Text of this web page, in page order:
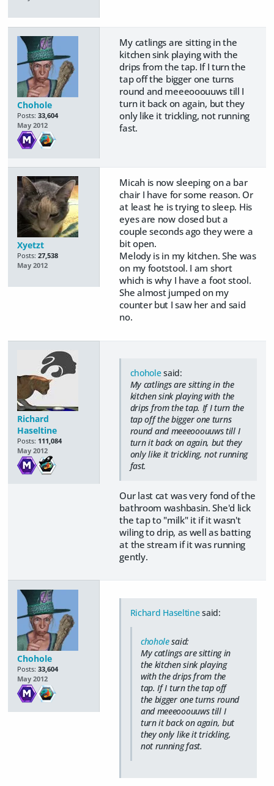
Chohole
Posts: 33,604
May 2012
My catlings are sitting in the
kitchen sink playing with the
drips from the tap. If I turn the
tap off the bigger one turns
round and meeeooouuws till I
turn it back on again, but they
only like it trickling, not running
fast.
Xyetzt
Posts: 27,538
May 2012
Micah is now sleeping on a bar
chair I have for some reason. Or
at least he is trying to sleep. His
eyes are now closed but a
couple seconds ago they were a
bit open.
Melody is in my kitchen. She was
on my footstool. I am short
which is why I have a foot stool.
She almost jumped on my
counter but I saw her and said
no.
Richard
Haseltine
Posts: 111,084
May 2012
choholesaid:
My catlings are sitting in the
kitchen sink playing with the
drips from the tap. If I turn the
tap off the bigger one turns
round and meeeooouuws till I
turn it back on again, but they
only like it trickling, not running
fast.
Our last cat was very fond of the
bathroom washbasin. She'd lick
the tap to "milk" it if it wasn't
wiling to drip, as well as batting
at the stream if it was running
gently.
Chohole
Posts: 33,604
May 2012
Richard Haseltinesaid:
choholesaid:
My catlings are sitting in
the kitchen sink playing
with the drips from the
tap. If I turn the tap off
the bigger one turns round
and meeeooouuws till I
turn it back on again, but
they only like it trickling,
not running fast.